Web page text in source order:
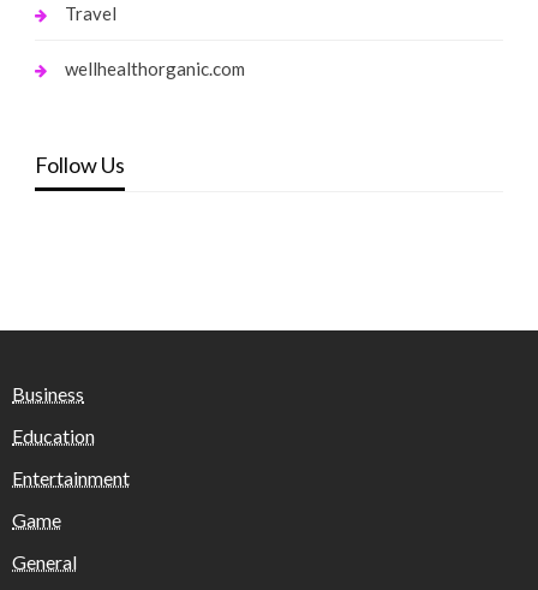
Travel
wellhealthorganic.com
Follow Us
Business
Education
Entertainment
Game
General